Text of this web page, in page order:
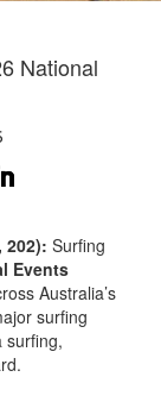
National
202): Surfing
Events
Australia’s
surfing
surfing,